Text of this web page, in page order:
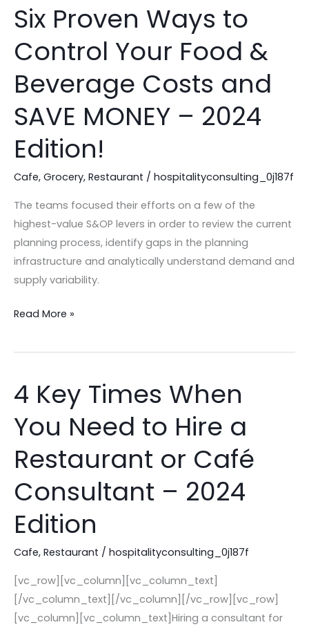
Six Proven Ways to
Control Your Food &
Beverage Costs and
SAVE MONEY – 2024
Edition!
Cafe, Grocery, Restaurant / hospitalityconsulting_0j187f
The teams focused their efforts on a few of the
highest-value S&OP levers in order to review the current
planning process, identify gaps in the planning
infrastructure and analytically understand demand and
supply variability.
Six
Proven
Ways
Control
Food
&
Beverage
Costs
MONEY
–
Edition!
Read More »
4 Key Times When
You Need to Hire a
Restaurant or Café
Consultant – 2024
Edition
Cafe, Restaurant / hospitalityconsulting_0j187f
[vc_row][vc_column][vc_column_text]
[/vc_column_text][/vc_column][/vc_row][vc_row]
[vc_column][vc_column_text]Hiring a consultant for
Key
Times
You
to
Hire
a
Restaurant
or
Café
Consultant